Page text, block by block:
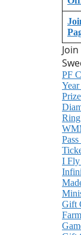
PF
Prize
I
Gift